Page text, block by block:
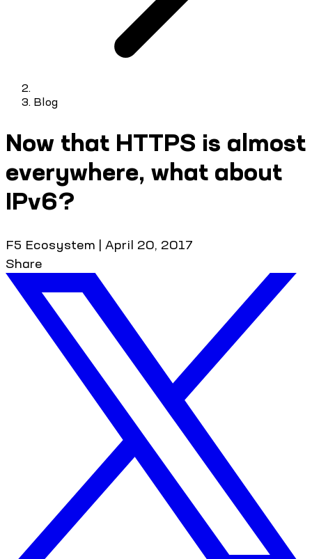
Blog
Now that HTTPS is almost
everywhere, what about
IPv6?
F5 Ecosystem | April 20, 2017
Share